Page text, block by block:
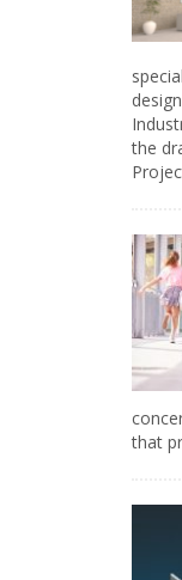
the
that